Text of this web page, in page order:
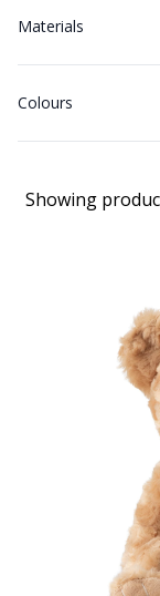
Materials
Colours
Showing